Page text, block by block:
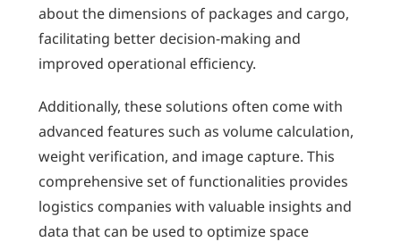
about the dimensions of packages and cargo,
facilitating better decision-making and
improved operational efficiency.
Additionally, these solutions often come with
advanced features such as volume calculation,
weight verification, and image capture. This
comprehensive set of functionalities provides
logistics companies with valuable insights and
data that can be used to optimize space